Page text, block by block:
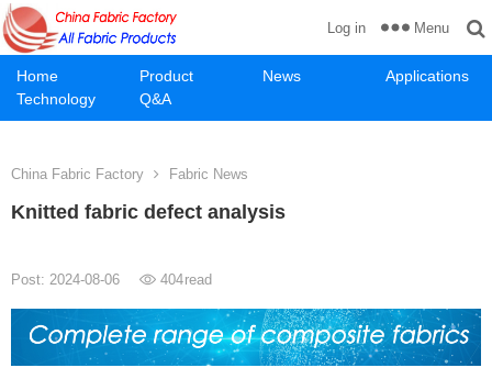
Home Product News
Applications
Technology
Q&A
Log in Menu
China Fabric Factory Fabric News
Knitted fabric defect analysis
Post: 2024-08-06 404read